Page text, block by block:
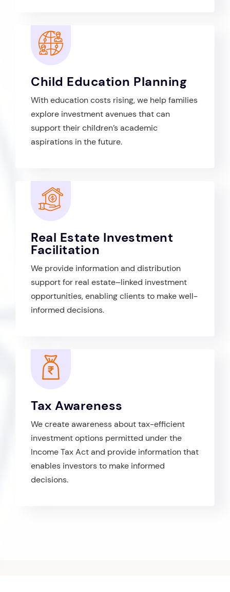
Child Education Planning
With education costs rising, we help families
explore investment avenues that can
support their children’s academic
aspirations in the future.
Real Estate Investment
Facilitation
We provide information and distribution
support for real estate–linked investment
opportunities, enabling clients to make well-
informed decisions.
Tax Awareness
We create awareness about tax-efficient
investment options permitted under the
Income Tax Act and provide information that
enables investors to make informed
decisions.